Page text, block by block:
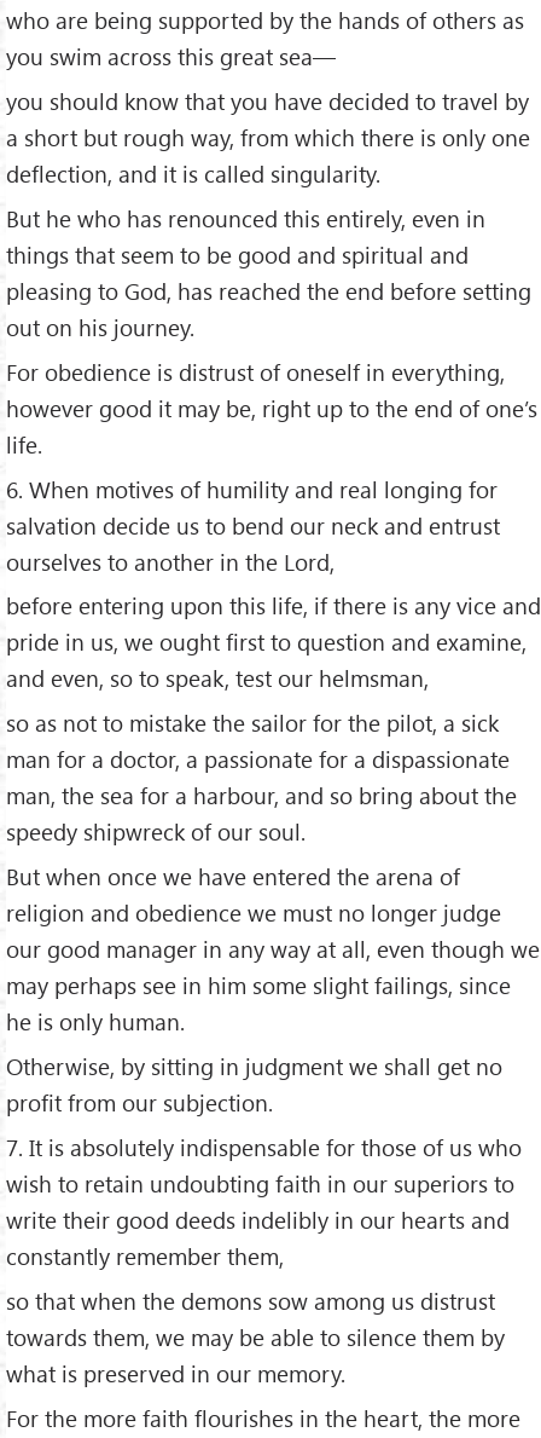
who are being supported by the hands of others as
you swim across this great sea—
you should know that you have decided to travel by
a short but rough way, from which there is only one
deflection, and it is called singularity.
But he who has renounced this entirely, even in
things that seem to be good and spiritual and
pleasing to God, has reached the end before setting
out on his journey.
For obedience is distrust of oneself in everything,
however good it may be, right up to the end of one’s
life.
6. When motives of humility and real longing for
salvation decide us to bend our neck and entrust
ourselves to another in the Lord,
before entering upon this life, if there is any vice and
pride in us, we ought first to question and examine,
and even, so to speak, test our helmsman,
so as not to mistake the sailor for the pilot, a sick
man for a doctor, a passionate for a dispassionate
man, the sea for a harbour, and so bring about the
speedy shipwreck of our soul.
But when once we have entered the arena of
religion and obedience we must no longer judge
our good manager in any way at all, even though we
may perhaps see in him some slight failings, since
he is only human.
Otherwise, by sitting in judgment we shall get no
profit from our subjection.
7. It is absolutely indispensable for those of us who
wish to retain undoubting faith in our superiors to
write their good deeds indelibly in our hearts and
constantly remember them,
so that when the demons sow among us distrust
towards them, we may be able to silence them by
what is preserved in our memory.
For the more faith flourishes in the heart, the more